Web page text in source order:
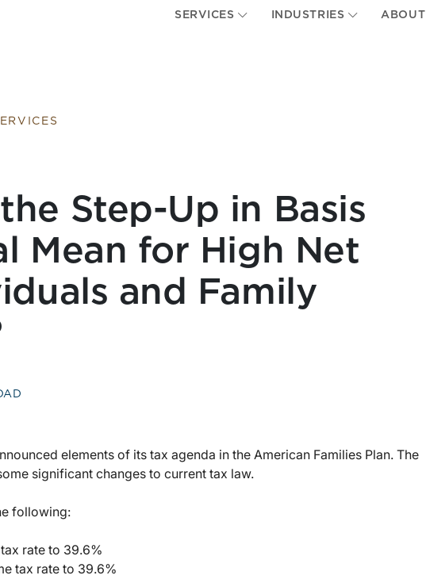
SERVICES INDUSTRIES ABOUT
Step-Up in Basis
Mean for High Net
and Family
elements of its tax agenda in the American Families Plan. The
significant changes to current tax law.
following:
rate to 39.6%
tax rate to 39.6%